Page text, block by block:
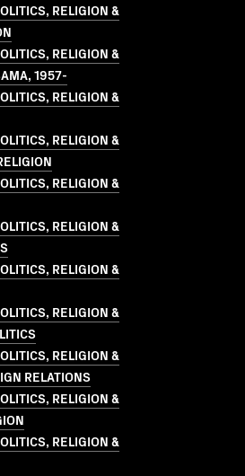
RELIGION &
RELIGION &
1957-
RELIGION &
RELIGION &
RELIGION &
RELIGION &
RELIGION &
RELIGION &
RELIGION &
RELATIONS
RELIGION &
RELIGION &